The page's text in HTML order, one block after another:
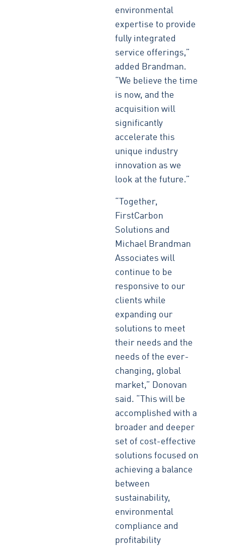
environmental
expertise to provide
fully integrated
service offerings,”
added Brandman.
“We believe the time
is now, and the
acquisition will
significantly
accelerate this
unique industry
innovation as we
look at the future.”
“Together,
FirstCarbon
Solutions and
Michael Brandman
Associates will
continue to be
responsive to our
clients while
expanding our
solutions to meet
their needs and the
needs of the ever-
changing, global
market,” Donovan
said. “This will be
accomplished with a
broader and deeper
set of cost-effective
solutions focused on
achieving a balance
between
sustainability,
environmental
compliance and
profitability